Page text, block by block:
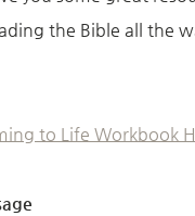
the Bible all the
to Life Workbook